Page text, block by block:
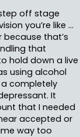
off stage
you’re like …
because that’s
that
hold down a live
using alcohol
completely
It
that I needed
accepted or
way too